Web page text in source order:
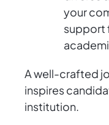
your
support
A well-crafted
inspires
institution.